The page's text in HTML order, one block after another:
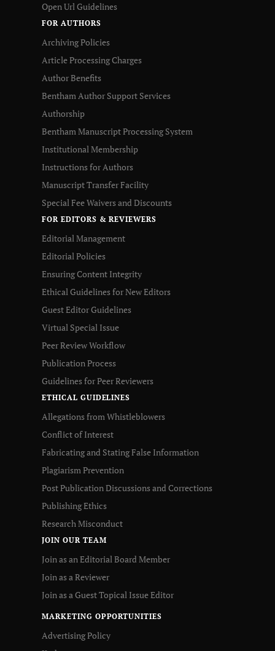
Open Url Guidelines
FOR AUTHORS
Archiving Policies
Article Processing Charges
Author Benefits
Bentham Author Support Services
Authorship
Bentham Manuscript Processing System
Institutional Membership
Instructions for Authors
Manuscript Transfer Facility
Special Fee Waivers and Discounts
FOR EDITORS & REVIEWERS
Editorial Management
Editorial Policies
Ensuring Content Integrity
Ethical Guidelines for New Editors
Guest Editor Guidelines
Virtual Special Issue
Peer Review Workflow
Publication Process
Guidelines for Peer Reviewers
ETHICAL GUIDELINES
Allegations from Whistleblowers
Conflict of Interest
Fabricating and Stating False Information
Plagiarism Prevention
Post Publication Discussions and Corrections
Publishing Ethics
Research Misconduct
JOIN OUR TEAM
Join as an Editorial Board Member
Join as a Reviewer
Join as a Guest Topical Issue Editor
MARKETING OPPORTUNITIES
Advertising Policy